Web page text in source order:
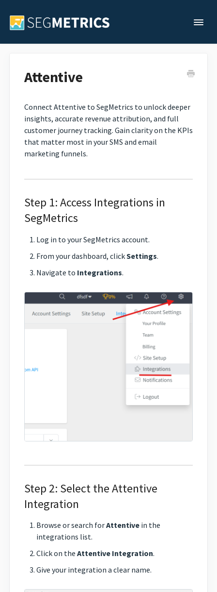
Contact
Attentive
Connect Attentive to SegMetrics to unlock deeper
insights, accurate revenue attribution, and full
customer journey tracking. Gain clarity on the KPIs
that matter most in your SMS and email
marketing funnels.
Step 1: Access Integrations in
SegMetrics
Log in to your SegMetrics account.
From your dashboard, clickSettings.
Navigate to Integrations.
Step 2: Select the Attentive
Integration
Browse or search forAttentive in the
integrations list.
Click on the Attentive Integration.
Give your integration a clear name.